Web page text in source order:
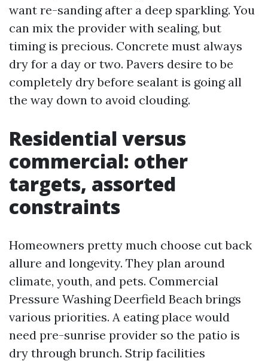
want re-sanding after a deep sparkling. You
can mix the provider with sealing, but
timing is precious. Concrete must always
dry for a day or two. Pavers desire to be
completely dry before sealant is going all
the way down to avoid clouding.
Residential versus
commercial: other
targets, assorted
constraints
Homeowners pretty much choose cut back
allure and longevity. They plan around
climate, youth, and pets. Commercial
Pressure Washing Deerfield Beach brings
various priorities. A eating place would
need pre-sunrise provider so the patio is
dry through brunch. Strip facilities